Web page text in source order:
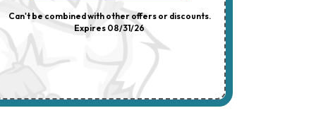
Autodialer.
Consent
Purchase.
Msg
Can't be combined with other offers or discounts.
Expires 08/31/26